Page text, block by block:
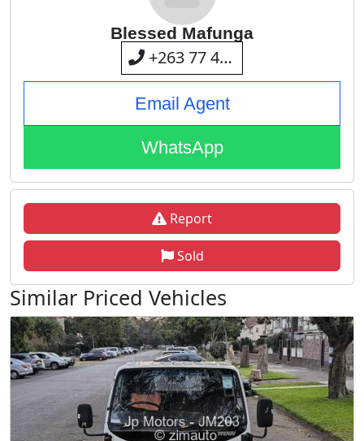
Blessed Mafunga
+263 77 415 3875
Email Agent
WhatsApp
Report
Sold
Similar Priced Vehicles